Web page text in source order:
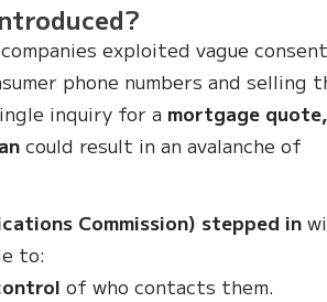
exploited vague consent
phone numbers and selling
inquiry for a mortgage quote,
could result in an avalanche of
Commission) stepped in
to:
of who contacts them.